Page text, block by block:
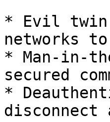
* Evil twin
networks
* Man-in-
secured
*
disconnect